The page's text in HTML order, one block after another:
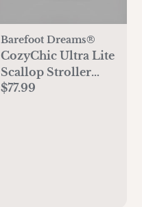
Barefoot Dreams®
CozyChic Ultra Lite
Scallop Stroller
Blanket
$77.99